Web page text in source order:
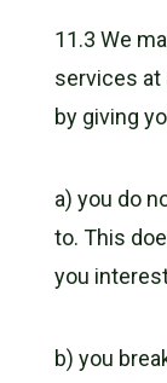
11.3 We
services
by giving
a) you do
to. This
you
b) you